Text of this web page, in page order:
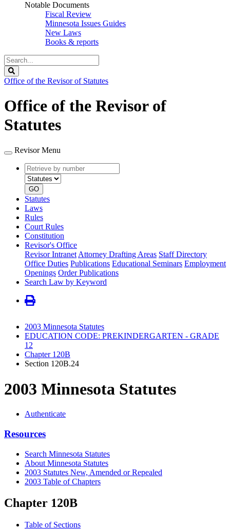
Notable Documents
Fiscal Review
Minnesota Issues Guides
New Laws
Books & reports
Search
Legislature
Office of the Revisor of Statutes
Office of the Revisor of
Statutes
Revisor Menu
Retrieve
by
number
type
GO
Statutes
Laws
Rules
Court Rules
Constitution
Revisor's Office
Revisor Intranet Attorney Drafting Areas Staff Directory
Office Duties Publications Educational Seminars Employment
Openings Order Publications
Search Law by Keyword
2003 Minnesota Statutes
EDUCATION CODE: PREKINDERGARTEN - GRADE
12
Chapter 120B
Section 120B.24
2003 Minnesota Statutes
Authenticate
Resources
Search Minnesota Statutes
About Minnesota Statutes
2003 Statutes New, Amended or Repealed
2003 Table of Chapters
Chapter 120B
Table of Sections